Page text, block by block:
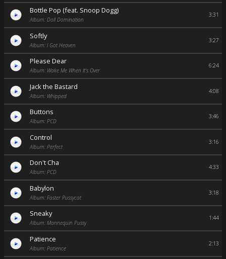
Bottle Pop (feat. Snoop Dogg)
Album: Doll Domination
3:31
Softly
Album: I Got Heaven
3:27
Please Dear
Album: Wake Me When It's Over
6:24
Jack the Bastard
Album: Whipped
4:08
Buttons
Album: PCD
3:46
Control
Album: Perfect
3:16
Don't Cha
Album: PCD
4:33
Babylon
Album: Faster Pussycat
3:18
Sneaky
Album: Mannequin Pussy
1:44
Patience
Album: Patience
2:13